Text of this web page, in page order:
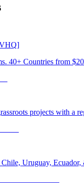
40+ Countries from
projects with a
Uruguay,